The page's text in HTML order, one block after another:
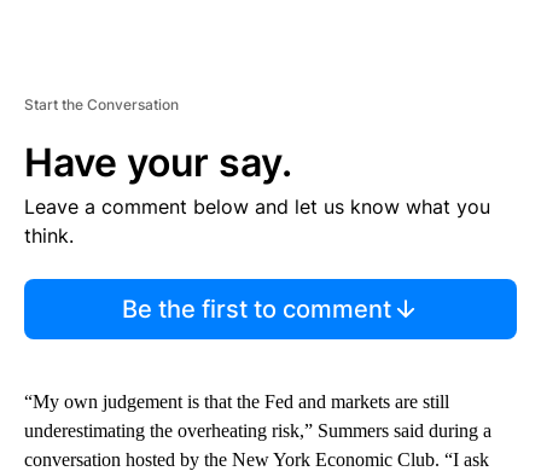
Start the Conversation
Have your say.
Leave a comment below and let us know what you
think.
Be the first to comment
“My own judgement is that the Fed and markets are still
underestimating the overheating risk,” Summers said during a
conversation hosted by the New York Economic Club. “I ask